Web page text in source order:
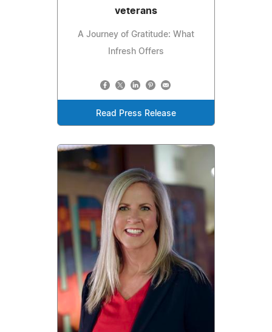
veterans
A Journey of Gratitude: What
Infresh Offers
Read Press Release